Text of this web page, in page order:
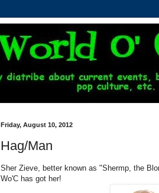
Friday, August 10, 2012
Hag/Man
Sher Zieve, better known as "Shermp, the
Wo'C has got her!